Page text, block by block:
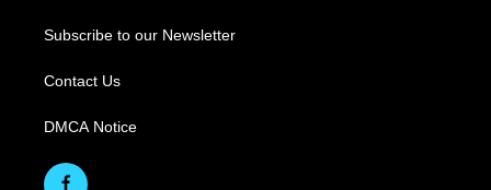
Subscribe to our Newsletter
Contact Us
DMCA Notice